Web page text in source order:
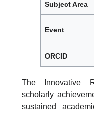
Subject Area
Event
ORCID
The Innovative
scholarly
sustained